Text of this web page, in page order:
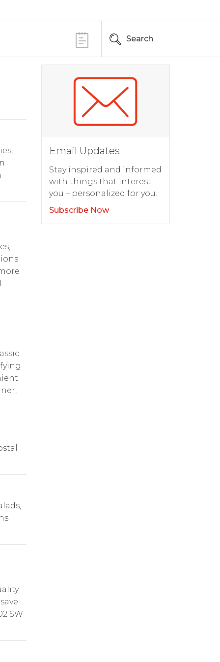
Search
SW
Email Updates
Stay inspired and informed
with things that interest
you – personalized for you.
Subscribe Now